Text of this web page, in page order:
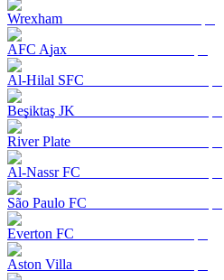
Wrexham
AFC Ajax
Al-Hilal SFC
Beşiktaş JK
River Plate
Al-Nassr FC
São Paulo FC
Everton FC
Aston Villa